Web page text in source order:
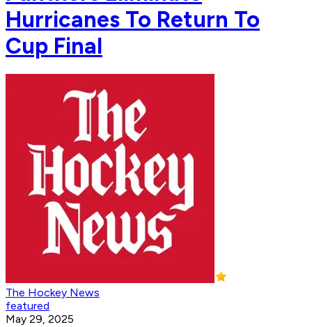
Hurricanes To Return To
Cup Final
The Hockey News
featured
May 29, 2025